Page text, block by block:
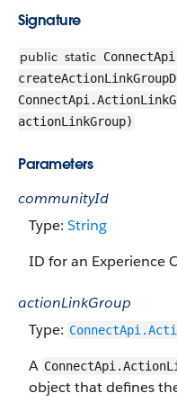
Signature
public static
actionLinkGroup)
Parameters
communityId
Type: String
ID for an Experience
actionLinkGroup
Type:
A
object that defines